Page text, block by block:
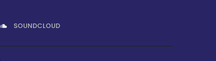
SOUNDCLOUD